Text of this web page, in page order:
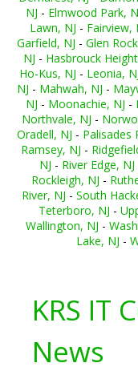
NJ - Elmwood Park,
Lawn, NJ - Fairview,
Garfield, NJ - Glen
NJ - Hasbrouck
Ho-Kus, NJ - Leonia,
NJ - Mahwah, NJ -
NJ - Moonachie, NJ -
Northvale, NJ -
Oradell, NJ - Palisades
Ramsey, NJ -
NJ - River Edge, NJ
Rockleigh, NJ -
River, NJ - South
Teterboro, NJ -
Wallington, NJ -
Lake, NJ -
KRS IT
News